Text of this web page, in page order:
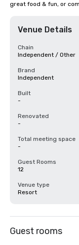
great food & fun, or
Venue Details
Chain
Independent / Other
Brand
Independent
Built
-
Renovated
-
Total meeting space
-
Guest Rooms
12
Venue type
Resort
Guest rooms